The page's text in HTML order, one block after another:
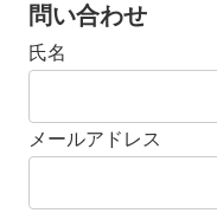
問い合わせ
氏名
メールアドレス